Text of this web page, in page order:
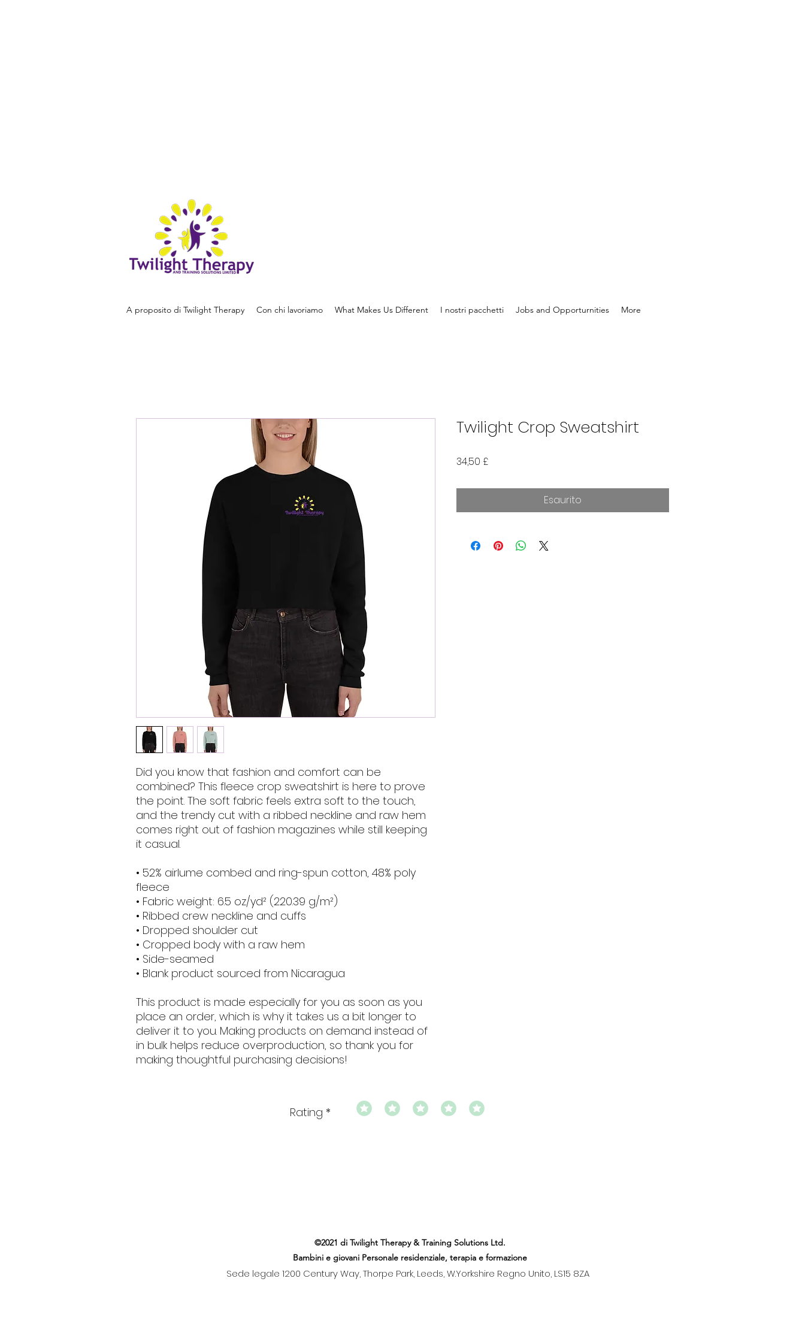
A proposito di Twilight Therapy Con chi lavoriamo What Makes Us Different I nostri pacchetti Jobs and Opporturnities More
Did you know that fashion and comfort can be
combined? This fleece crop sweatshirt is here to prove
the point. The soft fabric feels extra soft to the touch,
and the trendy cut with a ribbed neckline and raw hem
comes right out of fashion magazines while still keeping
it casual.
• 52% airlume combed and ring-spun cotton, 48% poly
fleece
• Fabric weight: 6.5 oz/yd² (220.39 g/m²)
• Ribbed crew neckline and cuffs
• Dropped shoulder cut
• Cropped body with a raw hem
• Side-seamed
• Blank product sourced from Nicaragua
This product is made especially for you as soon as you
place an order, which is why it takes us a bit longer to
deliver it to you. Making products on demand instead of
in bulk helps reduce overproduction, so thank you for
making thoughtful purchasing decisions!
Twilight Crop Sweatshirt
34,50 £Prezzo
Esaurito
Rating
©2021 di Twilight Therapy & Training Solutions Ltd.
Bambini e giovani Personale residenziale, terapia e formazione
Sede legale 1200 Century Way, Thorpe Park, Leeds, W.Yorkshire Regno Unito, LS15 8ZA